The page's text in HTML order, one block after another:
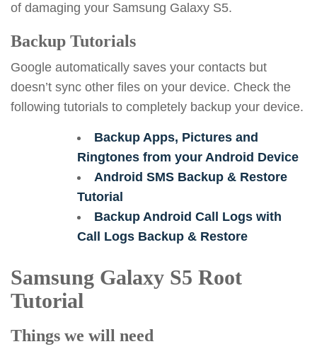
of damaging your Samsung Galaxy S5.
Backup Tutorials
Google automatically saves your contacts but
doesn’t sync other files on your device. Check the
following tutorials to completely backup your device.
Backup Apps, Pictures and
Ringtones from your Android Device
Android SMS Backup & Restore
Tutorial
Backup Android Call Logs with
Call Logs Backup & Restore
Samsung Galaxy S5 Root
Tutorial
Things we will need